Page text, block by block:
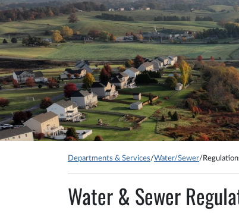
Departments & Services/Water/Sewer/
Water & Sewer